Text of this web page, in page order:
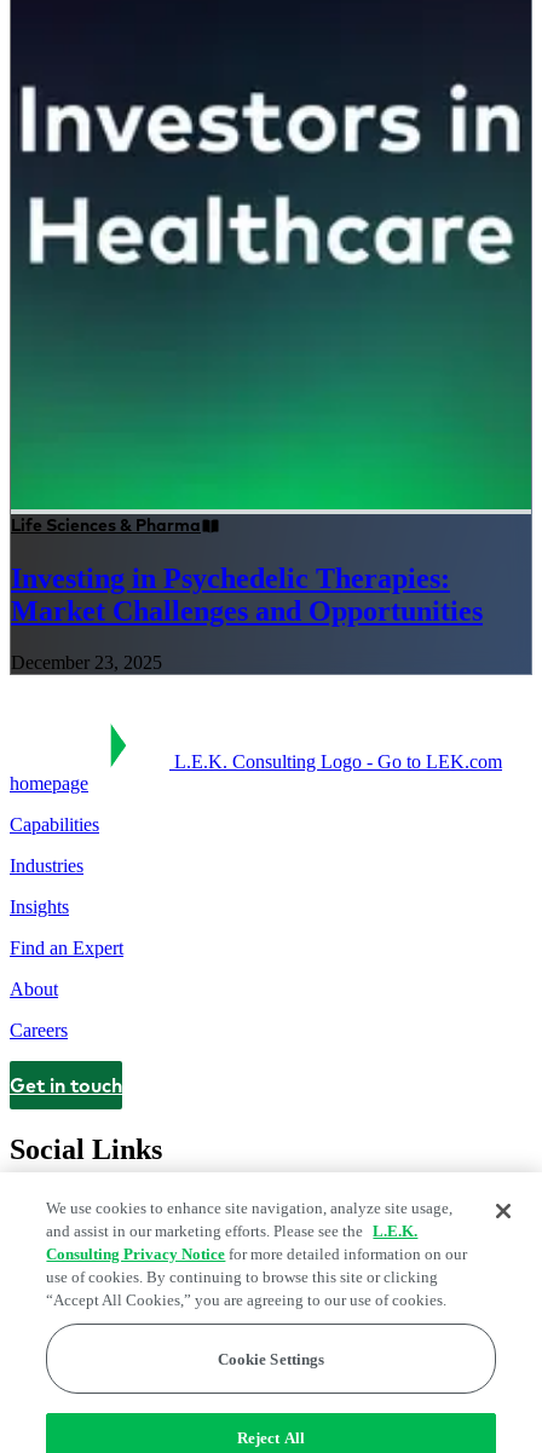
Life Sciences & Pharma
Investing in Psychedelic Therapies:
Market Challenges and Opportunities
December 23, 2025
L.E.K. Consulting Logo - Go to LEK.com
homepage
Capabilities
Industries
Insights
Find an Expert
About
Careers
Contact
Get in touch
Social Links
Legal and Privacy CenterModern Slavery and Human Trafficking
StatementFraud AlertManage Email Preferences
We use cookies to enhance site navigation, analyze site usage,
and assist in our marketing efforts. Please see the L.E.K.
Consulting Privacy Notice for more detailed information on our
use of cookies. By continuing to browse this site or clicking
“Accept All Cookies,” you are agreeing to our use of cookies.
Cookie Settings
Reject All